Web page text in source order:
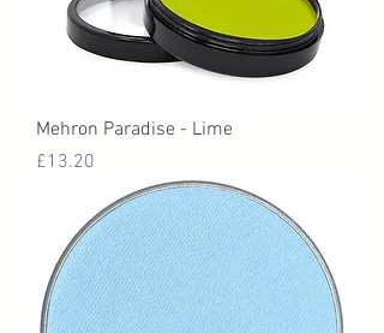
Mehron Paradise - Lime
Price
£13.20